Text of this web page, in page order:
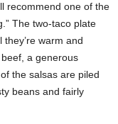
recommend one of the
The two-taco plate
warm and
a generous
the salsas are piled
beans and fairly